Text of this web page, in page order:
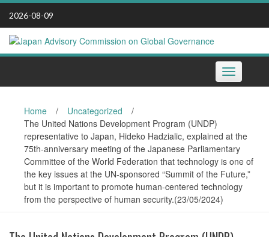
Skip
content
2026-08-09
Toggle
navigation
Home / Uncategorized
/
The United Nations Development Program (UNDP)
representative to Japan, Hideko Hadzialic, explained at the
75th-anniversary meeting of the Japanese Parliamentary
Committee of the World Federation that technology is one of
the key issues at the UN-sponsored “Summit of the Future,”
but it is important to promote human-centered technology
from the perspective of human security.(23/05/2024)